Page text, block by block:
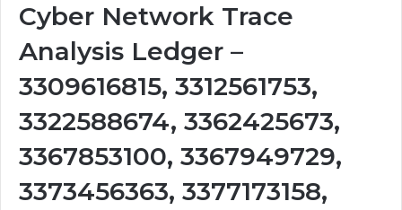
Cyber Network Trace
Analysis Ledger –
3309616815, 3312561753,
3322588674, 3362425673,
3367853100, 3367949729,
3373456363, 3377173158,